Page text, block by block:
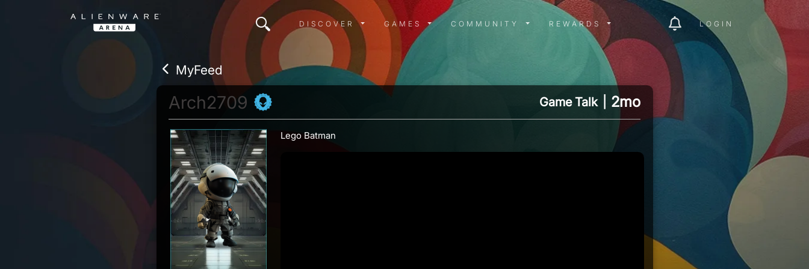
DISCOVER MENU
DISCOVER GAMES MENU
GAMES COMMUNITY MENU
COMMUNITY REWARDS MENU
REWARDS LOGIN
MyFeed
Arch2709 Game Talk 2mo
Lego Batman